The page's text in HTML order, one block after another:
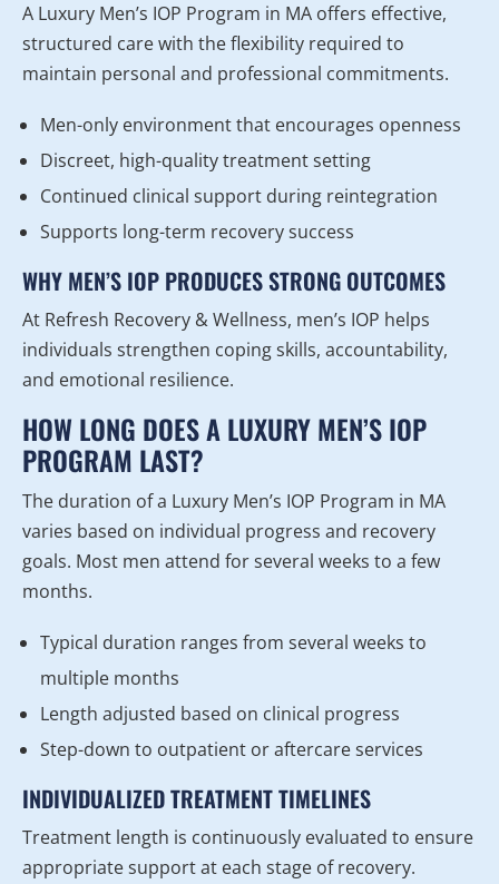
A Luxury Men’s IOP Program in MA offers effective,
structured care with the flexibility required to
maintain personal and professional commitments.
Men-only environment that encourages openness
Discreet, high-quality treatment setting
Continued clinical support during reintegration
Supports long-term recovery success
WHY MEN’S IOP PRODUCES STRONG OUTCOMES
At Refresh Recovery & Wellness, men’s IOP helps
individuals strengthen coping skills, accountability,
and emotional resilience.
HOW LONG DOES A LUXURY MEN’S IOP
PROGRAM LAST?
The duration of a Luxury Men’s IOP Program in MA
varies based on individual progress and recovery
goals. Most men attend for several weeks to a few
months.
Typical duration ranges from several weeks to
multiple months
Length adjusted based on clinical progress
Step-down to outpatient or aftercare services
INDIVIDUALIZED TREATMENT TIMELINES
Treatment length is continuously evaluated to ensure
appropriate support at each stage of recovery.